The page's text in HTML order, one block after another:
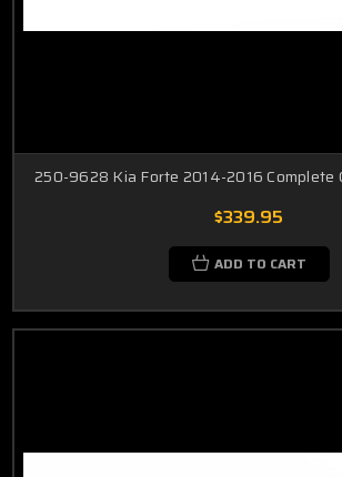
250-9628 Kia Forte 2014-2016 Complete
$339.95
ADD TO CART